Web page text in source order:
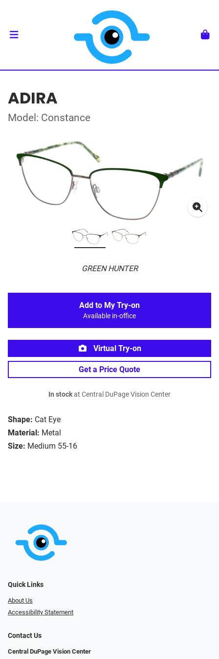
ADIRA
Model: Constance
GREEN HUNTER
Shape: Cat Eye
Material: Metal
Size: Medium 55-16
Add to My Try-on
Available in-office
Virtual Try-on
Get a Price Quote
In stockat Central DuPage Vision Center
Quick Links
About Us
Accessibility Statement
Contact Us
Central DuPage Vision Center